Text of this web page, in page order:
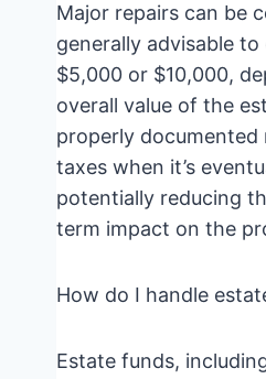
Major repairs can be
generally advisable
$5,000 or $10,000,
overall value of the
properly documented
taxes when it’s
potentially reducing
term impact on the
How do I handle
Estate funds,